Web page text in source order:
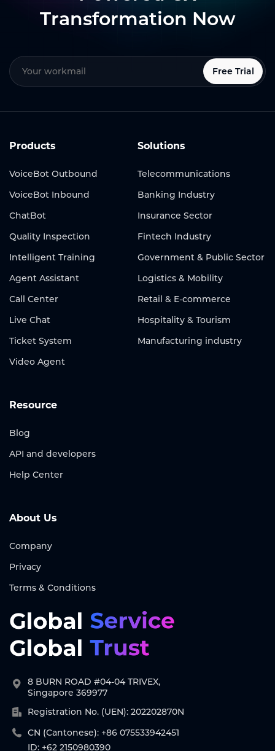
Transformation Now
Free Trial
Products
VoiceBot Outbound
VoiceBot Inbound
ChatBot
Quality Inspection
Intelligent Training
Agent Assistant
Call Center
Live Chat
Ticket System
Video Agent
Solutions
Telecommunications
Banking Industry
Insurance Sector
Fintech Industry
Government & Public Sector
Logistics & Mobility
Retail & E-commerce
Hospitality & Tourism
Manufacturing industry
Resource
Blog
API and developers
Help Center
About Us
Company
Privacy
Terms & Conditions
8 BURN ROAD #04-04 TRIVEX,
Singapore 369977
Registration No. (UEN): 202202870N
CN (Cantonese): +86 075533942451
ID: +62 2150980390